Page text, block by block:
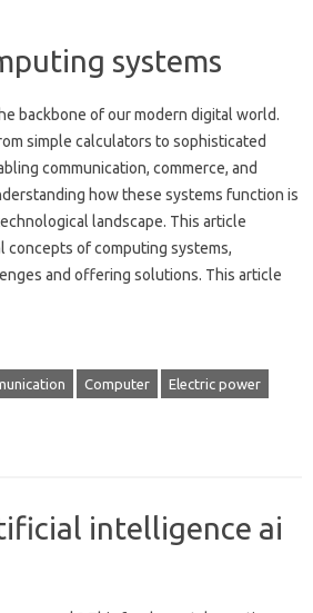
systems
backbone of our‌ modern digital world.
simple calculators to‌ sophisticated
communication, commerce, and
how‌ these‍ systems function‍ is‌
landscape. This‍ article‍
concepts‍ of computing systems,
and offering‍ solutions. This‌ article
Computer Electric power
intelligence ai